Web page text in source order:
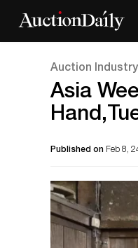
Auction
Asia
Published on Feb 8,